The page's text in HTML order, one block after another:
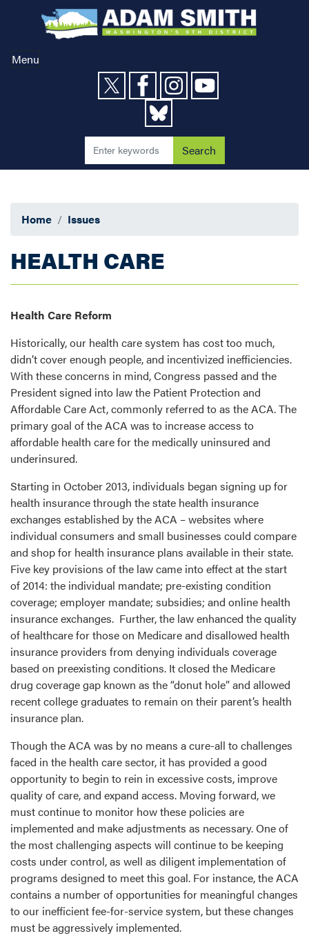
content
Menu
Home Issues
HEALTH CARE
Health Care Reform
Historically, our health care system has cost too much,
didn’t cover enough people, and incentivized inefficiencies.
With these concerns in mind, Congress passed and the
President signed into law the Patient Protection and
Affordable Care Act, commonly referred to as the ACA. The
primary goal of the ACA was to increase access to
affordable health care for the medically uninsured and
underinsured.
Starting in October 2013, individuals began signing up for
health insurance through the state health insurance
exchanges established by the ACA – websites where
individual consumers and small businesses could compare
and shop for health insurance plans available in their state.
Five key provisions of the law came into effect at the start
of 2014: the individual mandate; pre-existing condition
coverage; employer mandate; subsidies; and online health
insurance exchanges. Further, the law enhanced the quality
of healthcare for those on Medicare and disallowed health
insurance providers from denying individuals coverage
based on preexisting conditions. It closed the Medicare
drug coverage gap known as the “donut hole” and allowed
recent college graduates to remain on their parent’s health
insurance plan.
Though the ACA was by no means a cure-all to challenges
faced in the health care sector, it has provided a good
opportunity to begin to rein in excessive costs, improve
quality of care, and expand access. Moving forward, we
must continue to monitor how these policies are
implemented and make adjustments as necessary. One of
the most challenging aspects will continue to be keeping
costs under control, as well as diligent implementation of
programs designed to meet this goal. For instance, the ACA
contains a number of opportunities for meaningful changes
to our inefficient fee-for-service system, but these changes
must be aggressively implemented.